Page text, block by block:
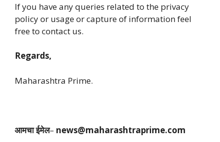
If you have any queries related to the privacy
policy or usage or capture of information feel
free to contact us.
Regards,
Maharashtra Prime.
आमचा ईमेल– news@maharashtraprime.com